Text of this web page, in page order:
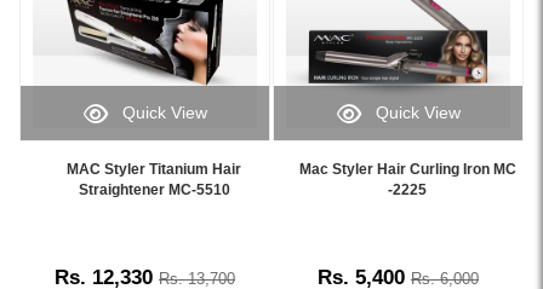
Image
Caption:
Quick View
MAC Styler Titanium Hair
Straightener MC-5510
Rs. 12,330 Rs. 13,700
Image
Caption:
Quick View
Mac Styler Hair Curling Iron MC
-2225
Rs. 5,400 Rs. 6,000